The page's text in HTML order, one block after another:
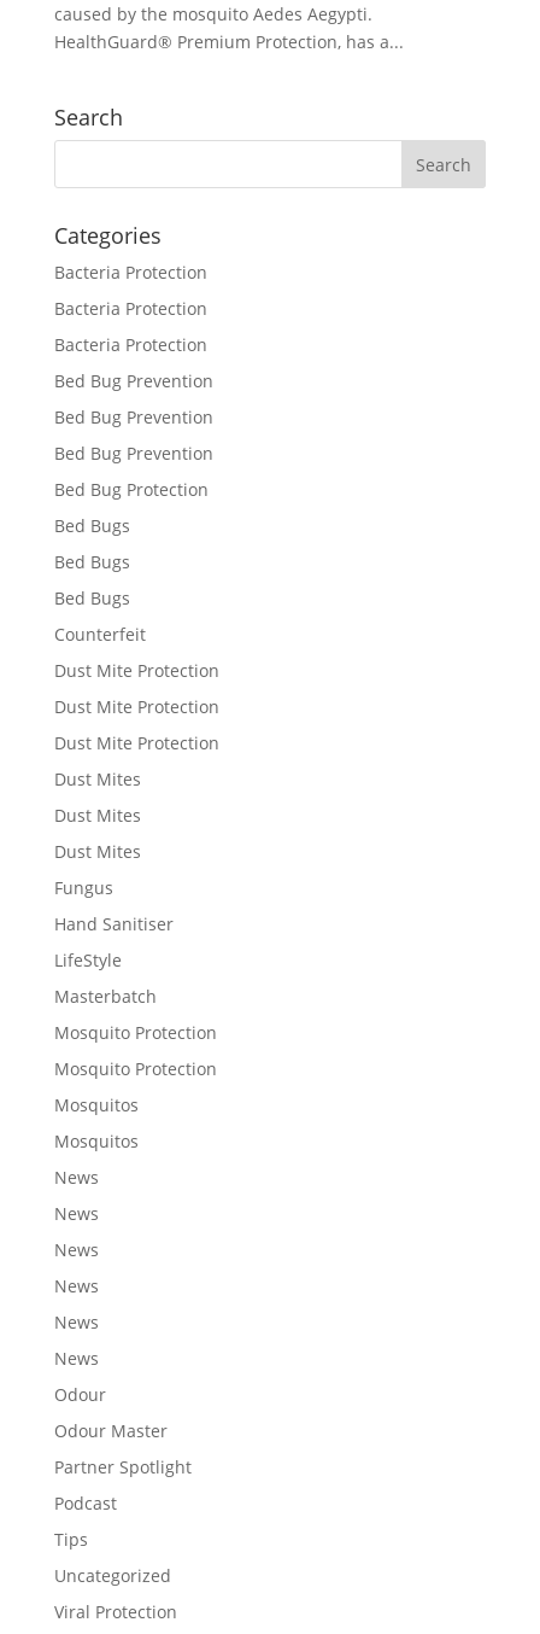
caused by the mosquito Aedes Aegypti.
HealthGuard® Premium Protection, has a...
Search
Categories
Bacteria Protection
Bacteria Protection
Bacteria Protection
Bed Bug Prevention
Bed Bug Prevention
Bed Bug Prevention
Bed Bug Protection
Bed Bugs
Bed Bugs
Bed Bugs
Counterfeit
Dust Mite Protection
Dust Mite Protection
Dust Mite Protection
Dust Mites
Dust Mites
Dust Mites
Fungus
Hand Sanitiser
LifeStyle
Masterbatch
Mosquito Protection
Mosquito Protection
Mosquitos
Mosquitos
News
News
News
News
News
News
Odour
Odour Master
Partner Spotlight
Podcast
Tips
Uncategorized
Viral Protection